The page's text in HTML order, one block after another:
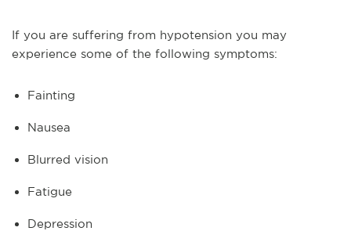
If you are suffering from hypotension you may
experience some of the following symptoms:
Fainting
Nausea
Blurred vision
Fatigue
Depression